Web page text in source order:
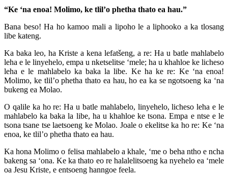
“Ke ‘na enoa! Molimo, ke tlil’o phetha thato ea hau.”
Bana beso! Ha ho kamoo mali a lipoho le a liphooko a ka tlosang
libe kateng.
Ka baka leo, ha Kriste a kena lefatšeng, a re: Ha u batle mahlabelo
leha e le linyehelo, empa u nketselitse ‘mele; ha u khahloe ke licheso
leha e le mahlabelo ka baka la libe. Ke ha ke re: Ke ‘na enoa!
Molimo, ke tlil’o phetha thato ea hau, ho ea ka se ngotsoeng ka ‘na
bukeng ea Molao.
O qalile ka ho re: Ha u batle mahlabelo, linyehelo, licheso leha e le
mahlabelo ka baka la libe, ha u khahloe ke tsona. Empa e ntse e le
tsona tsane tse laetsoeng ke Molao. Joale o ekelitse ka ho re: Ke ‘na
enoa, ke tlil’o phetha thato ea hau.
Ka hona Molimo o felisa mahlabelo a khale, ‘me o beha ntho e ncha
bakeng sa ‘ona. Ke ka thato eo re halalelitsoeng ka nyehelo ea ‘mele
oa Jesu Kriste, e entsoeng hanngoe feela.